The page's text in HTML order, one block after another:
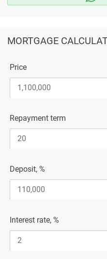
MORTGAGE
Price
Repayment term
Deposit, %
Interest rate, %